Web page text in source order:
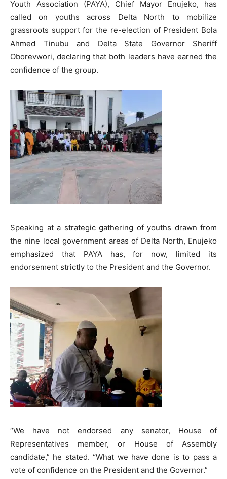
Youth Association (PAYA), Chief Mayor Enujeko, has
called on youths across Delta North to mobilize
grassroots support for the re-election of President Bola
Ahmed Tinubu and Delta State Governor Sheriff
Oborevwori, declaring that both leaders have earned the
confidence of the group.
Speaking at a strategic gathering of youths drawn from
the nine local government areas of Delta North, Enujeko
emphasized that PAYA has, for now, limited its
endorsement strictly to the President and the Governor.
“We have not endorsed any senator, House of
Representatives member, or House of Assembly
candidate,” he stated. “What we have done is to pass a
vote of confidence on the President and the Governor.”